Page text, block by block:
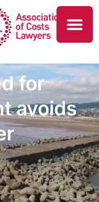
for
avoids